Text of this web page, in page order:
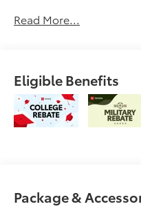
from Prince, where we
Read More...
Eligible Benefits
Package &